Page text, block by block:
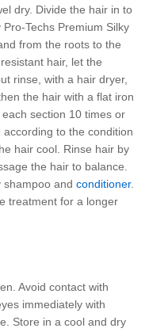
dry. Divide the hair in to
Techs Premium Silky
from the roots to the
hair, let the
rinse, with a hair dryer,
the hair with a flat iron
section 10 times or
to the condition
hair cool. Rinse hair by
the hair to balance.
shampoo and conditioner.
treatment for a longer
Avoid contact with
immediately with
Store in a cool and dry